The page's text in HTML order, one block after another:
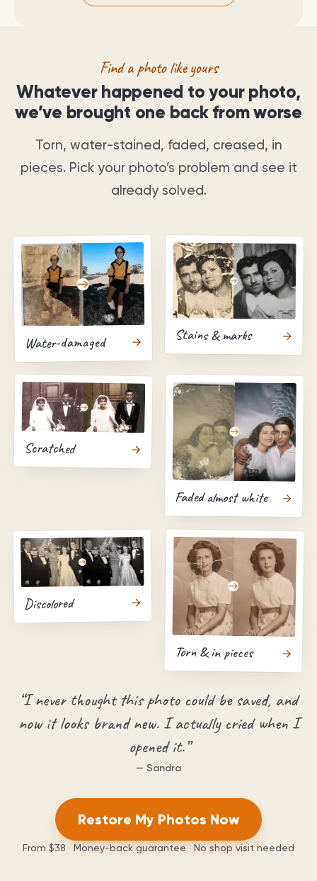
Find a photo like yours
Whatever happened to your photo,
we’ve brought one back from worse
Torn, water-stained, faded, creased, in
pieces. Pick your photo’s problem and see it
already solved.
Water-damaged Stains & marks
Scratched
Faded almost white
Discolored
Torn & in pieces
“I never thought this photo could be saved, and
now it looks brand new. I actually cried when I
opened it.”
— Sandra
Restore My Photos Now
From $38 · Money-back guarantee · No shop visit needed